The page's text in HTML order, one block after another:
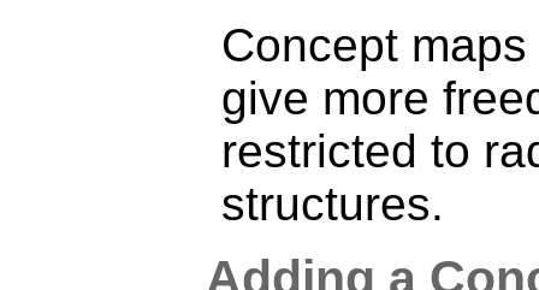
Concept
give more
restricted to
structures.
Adding a